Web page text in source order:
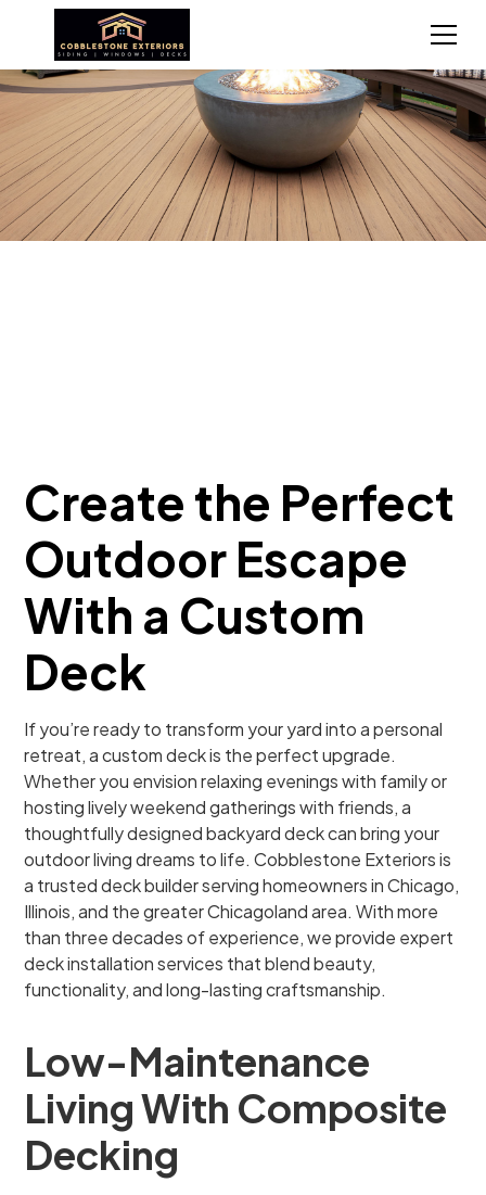
Create the Perfect
Outdoor Escape
With a Custom
Deck
If you’re ready to transform your yard into a personal
retreat, a custom deck is the perfect upgrade.
Whether you envision relaxing evenings with family or
hosting lively weekend gatherings with friends, a
thoughtfully designed backyard deck can bring your
outdoor living dreams to life. Cobblestone Exteriors is
a trusted deck builder serving homeowners in Chicago,
Illinois, and the greater Chicagoland area. With more
than three decades of experience, we provide expert
deck installation services that blend beauty,
functionality, and long-lasting craftsmanship.
Low-Maintenance
Living With Composite
Decking